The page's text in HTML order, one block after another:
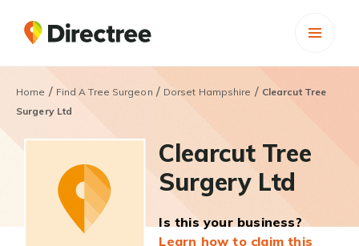
Home / Find A Tree Surgeon / Dorset Hampshire / Clearcut Tree
Surgery Ltd
Clearcut Tree
Surgery Ltd
Is this your business?
Learn how to claim this